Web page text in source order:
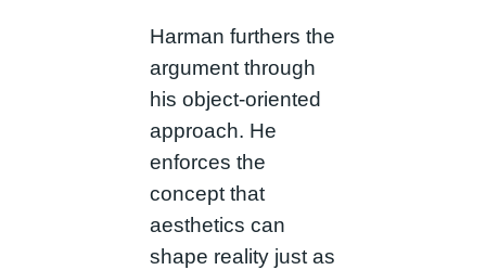
Harman furthers the
argument through
his object-oriented
approach. He
enforces the
concept that
aesthetics can
shape reality just as